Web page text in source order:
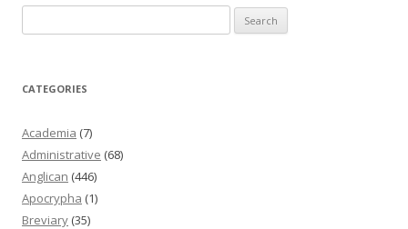
for:
CATEGORIES
Academia (7)
Administrative (68)
Anglican (446)
Apocrypha (1)
Breviary (35)